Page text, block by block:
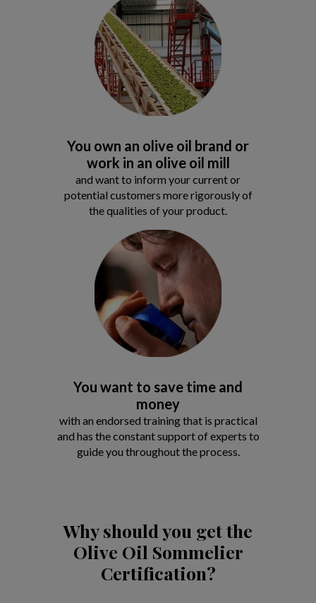
You own an olive oil brand or
work in an olive oil mill
and want to inform your current or
potential customers more rigorously of
the qualities of your product.
You want to save time and
money
with an endorsed training that is practical
and has the constant support of experts to
guide you throughout the process.
Why should you get the
Olive Oil Sommelier
Certification?